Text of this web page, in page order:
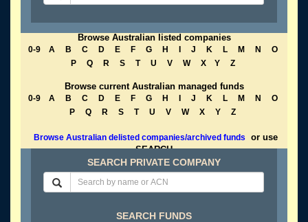
Browse Australian listed companies
0-9 A B C D E F G H J K L M N
O
P
Q R S T U V W X Y Z
Browse current Australian managed funds
0-9 A B C D E F G H J K L M N
O
P
Q R S T U V W X Y Z
Browse Australian delisted companies/archived funds
or use
SEARCH
SEARCH PRIVATE COMPANY
SEARCH FUNDS